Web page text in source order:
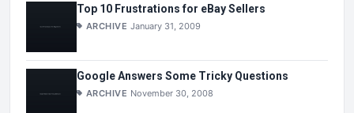
Top 10 Frustrations for eBay Sellers
ARCHIVE January 31, 2009
Google Answers Some Tricky Questions
ARCHIVE November 30, 2008